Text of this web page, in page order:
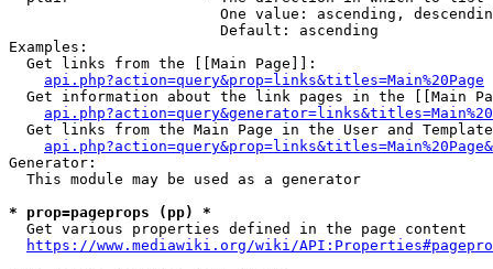
One value: ascending,
                        Default: ascending
Examples:
  Get links from the [[Main Page]]:
api.php?action=query&prop=links&titles=Main%20Page
Get information about the link pages in the [[Main
Get links from the Main Page in the User and
Generator:
  This module may be used as a generator
* prop=pageprops (pp) *
  Get various properties defined in the page content
https://www.mediawiki.org/wiki/